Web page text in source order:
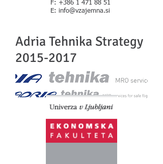
F: +386 1 471 88 51
E: info@vzajemna.si
Adria Tehnika Strategy
2015-2017